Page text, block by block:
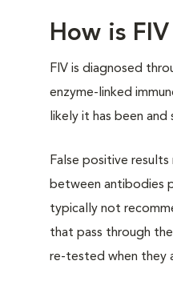
How is
FIV is diagnosed
enzyme-linked
likely it has been
False positive
between antibodies
typically not
that pass through
re-tested when they